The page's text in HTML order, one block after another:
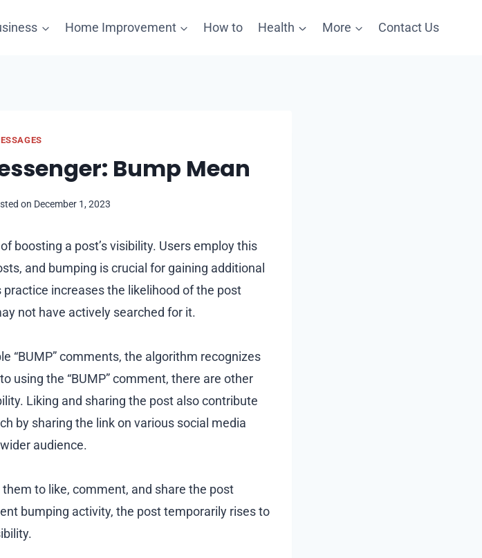
Home Improvement How to Health More Contact Us
Bump Mean
on December 1, 2023
boosting a post’s visibility. Users employ this
and bumping is crucial for gaining additional
increases the likelihood of the post
not have actively searched for it.
“BUMP” comments, the algorithm recognizes
using the “BUMP” comment, there are other
Liking and sharing the post also contribute
by sharing the link on various social media
audience.
to like, comment, and share the post
bumping activity, the post temporarily rises to